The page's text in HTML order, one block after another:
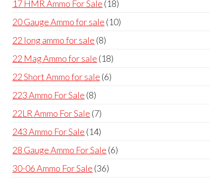
17 HMR Ammo For Sale 1818
products
20 Gauge Ammo for sale 1010
22 long ammo for sale 88
products
22 Mag Ammo for sale 1818
22 Short Ammo for sale 66
223 Ammo For Sale 88
products
22LR Ammo For Sale 77
products
243 Ammo For Sale 1414
products
28 Gauge Ammo For Sale 66
30-06 Ammo For Sale 3636